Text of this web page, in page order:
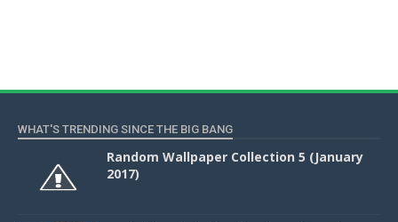
WHAT'S TRENDING SINCE THE BIG BANG
Random Wallpaper Collection 5 (January
2017)